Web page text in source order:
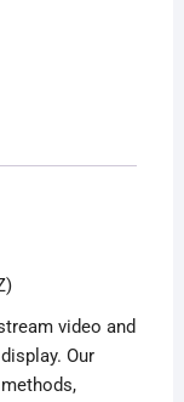
video and
Our